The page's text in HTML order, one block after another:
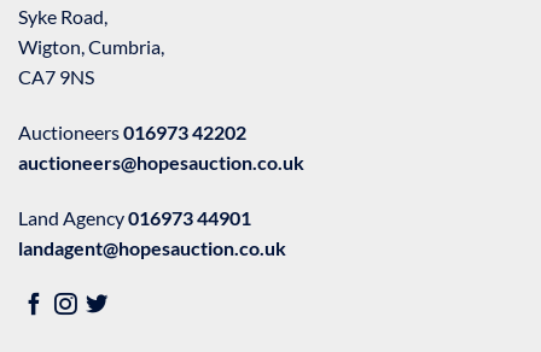
Syke Road,
Wigton, Cumbria,
CA7 9NS
Auctioneers016973 42202
auctioneers@hopesauction.co.uk
Land Agency016973 44901
landagent@hopesauction.co.uk